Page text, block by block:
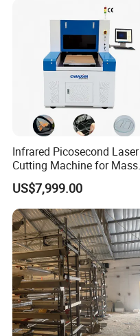
Plate Tube Pipe Beveling
Infrared Picosecond Laser
Cutting Machine for Mass
Transparent Flat Glass
US$7,999.00